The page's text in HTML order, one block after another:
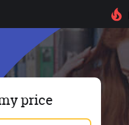
price